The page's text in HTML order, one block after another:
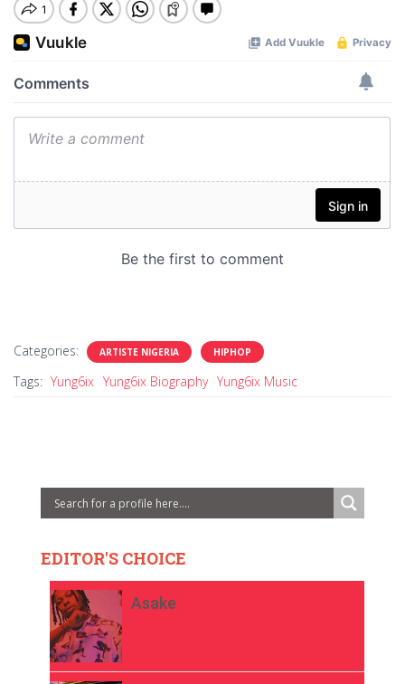
Categories: ARTISTE NIGERIA HIPHOP
Tags: Yung6ix Yung6ix Biography Yung6ix Music
EDITOR'S CHOICE
Asake